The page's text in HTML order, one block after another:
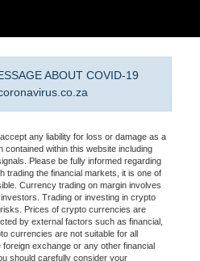
ABOUT COVID-19
any liability for loss or damage as a
contained within this website including
Please be fully informed regarding
trading the financial markets, it is one of
Currency trading on margin involves
Trading or investing in crypto
Prices of crypto currencies are
by external factors such as financial,
currencies are not suitable for all
exchange or any other financial
should carefully consider your